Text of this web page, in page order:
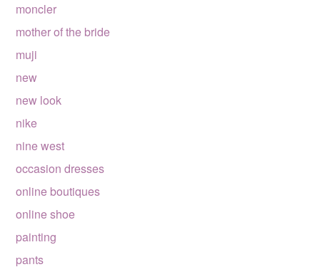
moncler
mother of the bride
muji
new
new look
nike
nine west
occasion dresses
online boutiques
online shoe
painting
pants